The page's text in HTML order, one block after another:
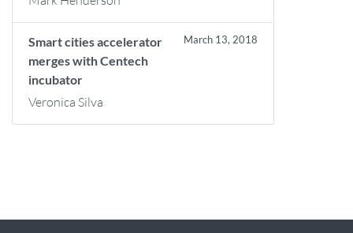
Smart cities accelerator
merges with Centech
incubator
March 13, 2018
Veronica Silva